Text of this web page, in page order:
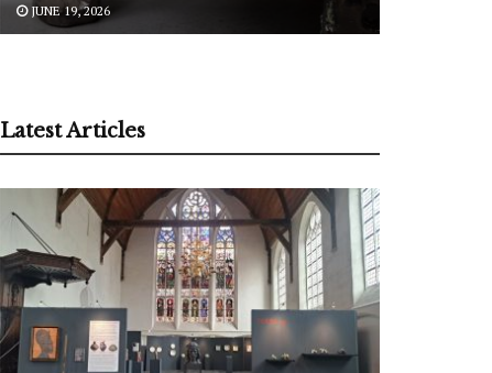
JUNE 19, 2026
Latest Articles